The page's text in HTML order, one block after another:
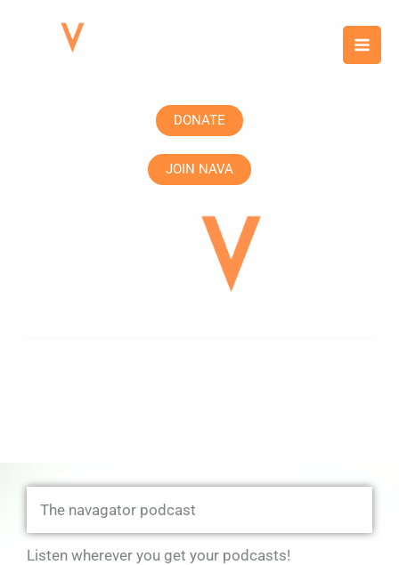
DONATE
JOIN NAVA
The navagator podcast
Listen wherever you get your podcasts!